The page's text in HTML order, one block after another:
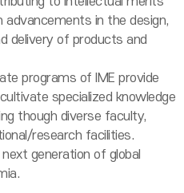
in the design,
delivery of products and
programs of IME provide
specialized knowledge
though diverse faculty,
research facilities.
generation of global